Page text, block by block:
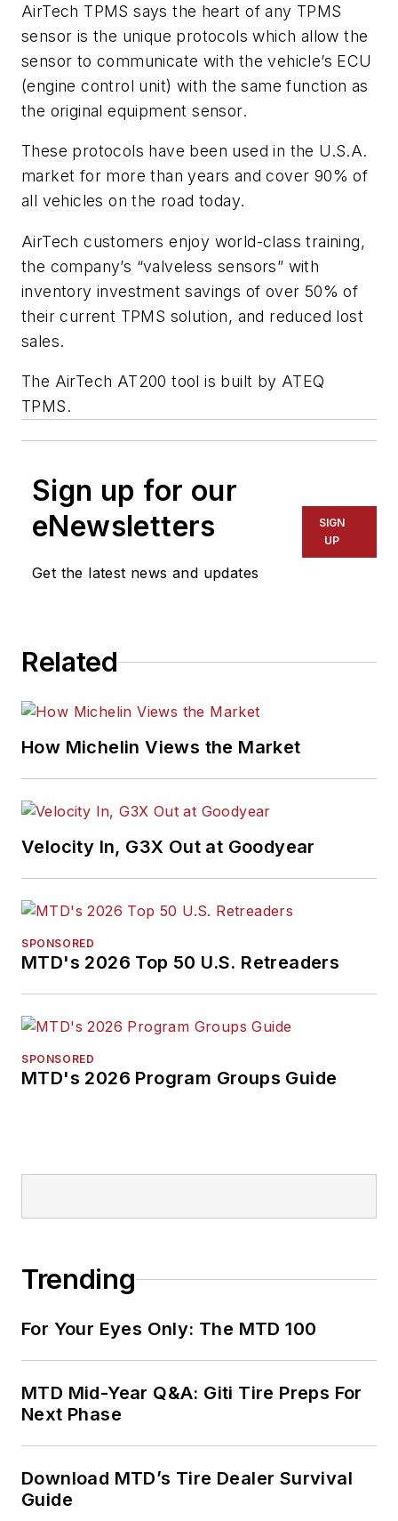
AirTech TPMS says the heart of any TPMS
sensor is the unique protocols which allow the
sensor to communicate with the vehicle’s ECU
(engine control unit) with the same function as
the original equipment sensor.
These protocols have been used in the U.S.A.
market for more than years and cover 90% of
all vehicles on the road today.
AirTech customers enjoy world-class training,
the company’s “valveless sensors” with
inventory investment savings of over 50% of
their current TPMS solution, and reduced lost
sales.
The AirTech AT200 tool is built by ATEQ
TPMS.
Sign up for our
eNewsletters
Get the latest news and updates
SIGN
UP
Related
How Michelin Views the Market
Velocity In, G3X Out at Goodyear
SPONSORED
MTD's 2026 Top 50 U.S. Retreaders
SPONSORED
MTD's 2026 Program Groups Guide
Trending
For Your Eyes Only: The MTD 100
MTD Mid-Year Q&A: Giti Tire Preps For
Next Phase
Download MTD’s Tire Dealer Survival
Guide